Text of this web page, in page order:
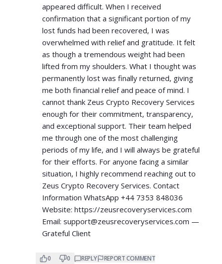
appeared difficult. When I received
confirmation that a significant portion of my
lost funds had been recovered, I was
overwhelmed with relief and gratitude. It felt
as though a tremendous weight had been
lifted from my shoulders. What I thought was
permanently lost was finally returned, giving
me both financial relief and peace of mind. I
cannot thank Zeus Crypto Recovery Services
enough for their commitment, transparency,
and exceptional support. Their team helped
me through one of the most challenging
periods of my life, and I will always be grateful
for their efforts. For anyone facing a similar
situation, I highly recommend reaching out to
Zeus Crypto Recovery Services. Contact
Information WhatsApp +44 7353 848036
Website: https://zeusrecoveryservices.com
Email: support@zeusrecoveryservices.com —
Grateful Client
0 0 REPLY REPORT COMMENT